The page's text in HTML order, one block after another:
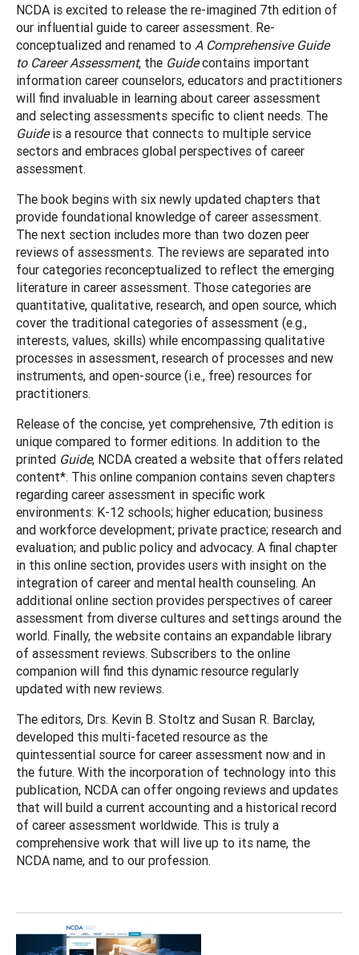
NCDA is excited to release the re-imagined 7th edition of
our influential guide to career assessment. Re-
conceptualized and renamed to A Comprehensive Guide
to Career Assessment, the Guidecontains important
information career counselors, educators and practitioners
will find invaluable in learning about career assessment
and selecting assessments specific to client needs. The
Guideis a resource that connects to multiple service
sectors and embraces global perspectives of career
assessment.
The book begins with six newly updated chapters that
provide foundational knowledge of career assessment.
The next section includes more than two dozen peer
reviews of assessments. The reviews are separated into
four categories reconceptualized to reflect the emerging
literature in career assessment. Those categories are
quantitative, qualitative, research, and open source, which
cover the traditional categories of assessment (e.g.,
interests, values, skills) while encompassing qualitative
processes in assessment, research of processes and new
instruments, and open-source (i.e., free) resources for
practitioners.
Release of the concise, yet comprehensive, 7th edition is
unique compared to former editions. In addition to the
printed Guide, NCDA created a website that offers related
content*. This online companion contains seven chapters
regarding career assessment in specific work
environments: K-12 schools; higher education; business
and workforce development; private practice; research and
evaluation; and public policy and advocacy. A final chapter
in this online section, provides users with insight on the
integration of career and mental health counseling. An
additional online section provides perspectives of career
assessment from diverse cultures and settings around the
world. Finally, the website contains an expandable library
of assessment reviews. Subscribers to the online
companion will find this dynamic resource regularly
updated with new reviews.
The editors, Drs. Kevin B. Stoltz and Susan R. Barclay,
developed this multi-faceted resource as the
quintessential source for career assessment now and in
the future. With the incorporation of technology into this
publication, NCDA can offer ongoing reviews and updates
that will build a current accounting and a historical record
of career assessment worldwide. This is truly a
comprehensive work that will live up to its name, the
NCDA name, and to our profession.